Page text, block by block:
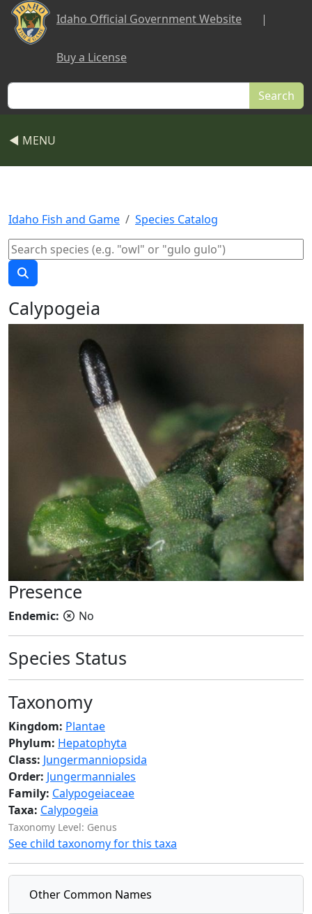
Skip to main content
Idaho Official Government Website |
Buy a License
Search
◀ MENU
Idaho Fish and Game Species Catalog
Calypogeia
Presence
Endemic: No
Species Status
Taxonomy
Kingdom: Plantae
Phylum: Hepatophyta
Class: Jungermanniopsida
Order: Jungermanniales
Family: Calypogeiaceae
Taxa: Calypogeia
Taxonomy Level: Genus
See child taxonomy for this taxa
Other Common Names